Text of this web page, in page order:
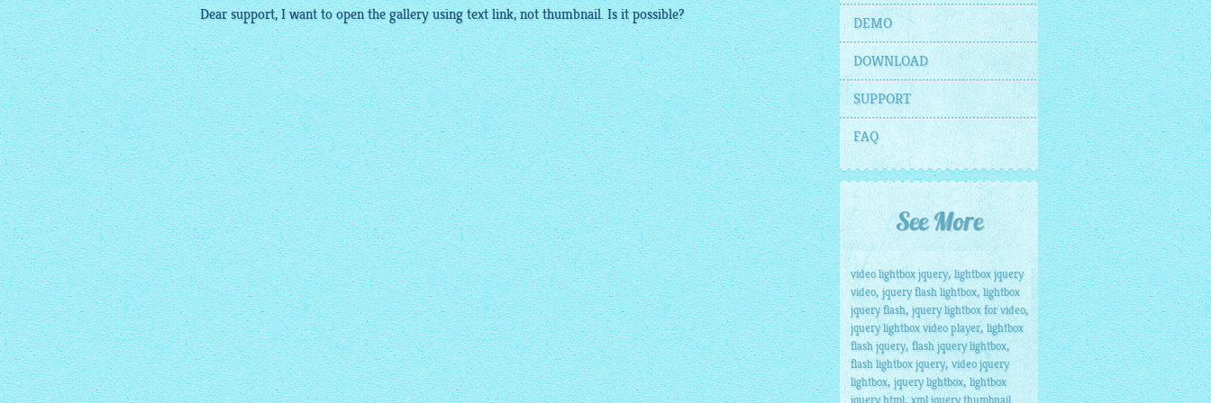
Dear support, I want to open thegalleryusing text link, notthumbnail. Is it possible? DEMO
DOWNLOAD
SUPPORT
FAQ
See More
video lightbox jquery, lightbox jquery
video, jquery flash lightbox, lightbox
jquery flash, jquery lightbox for video,
jquery lightbox video player, lightbox
flash jquery, flash jquery lightbox,
flash lightbox jquery, video jquery
lightbox, jquery lightbox, lightbox
,